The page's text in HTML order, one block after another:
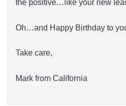
the positive…like your new
Oh…and Happy Birthday to
Take care,
Mark from California